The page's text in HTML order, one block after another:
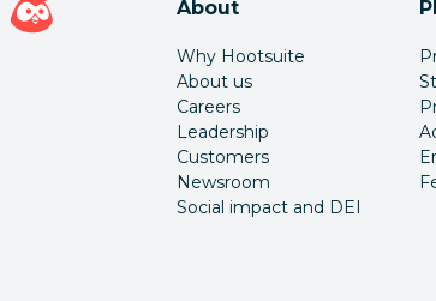
About
Why Hootsuite
About us
Careers
Leadership
Customers
Newsroom
Social impact and DEI